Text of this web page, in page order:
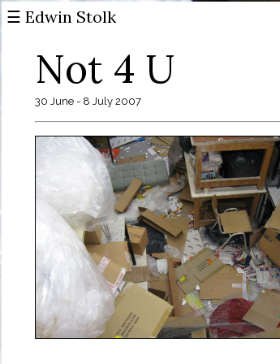
☰ Edwin Stolk
Not 4 U
30 June - 8 July 2007